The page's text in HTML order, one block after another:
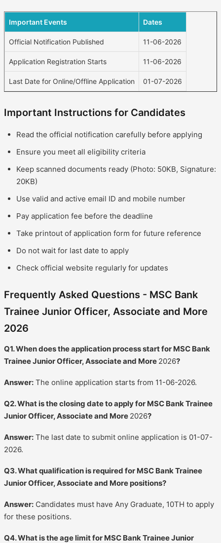
Important Events Dates
Official Notification Published 11-06-2026
Application Registration Starts 11-06-2026
Last Date for Online/Offline Application 01-07-2026
Important Instructions for Candidates
Read the official notification carefully before applying
Ensure you meet all eligibility criteria
Keep scanned documents ready (Photo: 50KB, Signature:
20KB)
Use valid and active email ID and mobile number
Pay application fee before the deadline
Take printout of application form for future reference
Do not wait for last date to apply
Check official website regularly for updates
Frequently Asked Questions - MSC Bank
Trainee Junior Officer, Associate and More
2026
Q1. When does the application process start for MSC Bank
Trainee Junior Officer, Associate and More 2026?
Answer: The online application starts from 11-06-2026.
Q2. What is the closing date to apply for MSC Bank Trainee
Junior Officer, Associate and More 2026?
Answer: The last date to submit online application is 01-07-
2026.
Q3. What qualification is required for MSC Bank Trainee
Junior Officer, Associate and More positions?
Answer: Candidates must have Any Graduate, 10TH to apply
for these positions.
Q4. What is the age limit for MSC Bank Trainee Junior